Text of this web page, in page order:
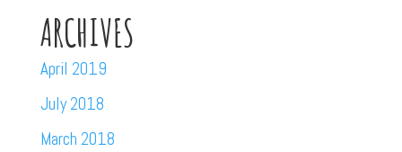
ARCHIVES
April 2019
July 2018
March 2018